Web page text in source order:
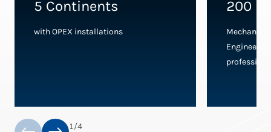
5 Continents
with OPEX installations
200
Engineers,
1/4